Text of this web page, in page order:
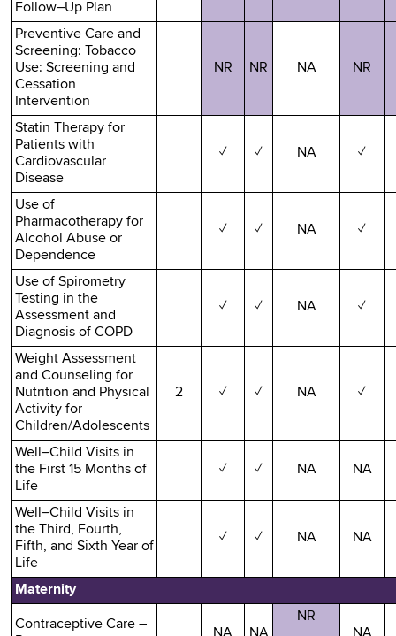
Follow–Up Plan
Preventive Care and
Screening: Tobacco
Use: Screening and
Cessation
Intervention
NR NR NA NR
Statin Therapy for
Patients with
Cardiovascular
Disease
✓ ✓ NA ✓
Use of
Pharmacotherapy for
Alcohol Abuse or
Dependence
✓ ✓ NA ✓
Use of Spirometry
Testing in the
Assessment and
Diagnosis of COPD
✓ ✓ NA ✓
Weight Assessment
and Counseling for
Nutrition and Physical
Activity for
Children/Adolescents
2 ✓ ✓ NA ✓
Well–Child Visits in
the First 15 Months of
Life
✓ ✓ NA NA
Well–Child Visits in
the Third, Fourth,
Fifth, and Sixth Year of
Life
✓ ✓ NA NA
Maternity
Contraceptive Care –
NR